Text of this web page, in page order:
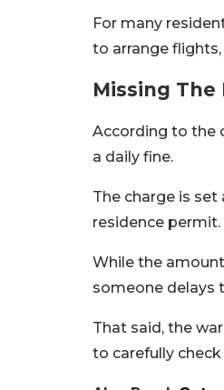
For many
to arrange
Missing
According to the
a daily fine.
The charge is
residence permit.
While the
someone delays
That said, the
to carefully